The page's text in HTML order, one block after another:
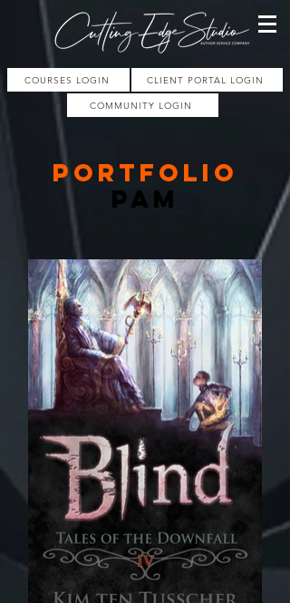
COURSES LOGIN CLIENT PORTAL LOGIN
COMMUNITY LOGIN
PORTFOLIO
pam